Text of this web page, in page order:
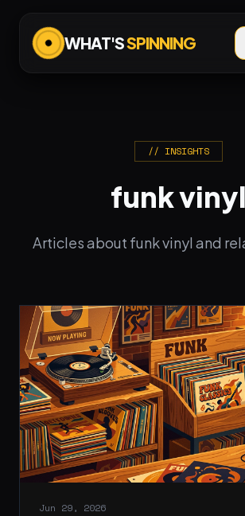
WHAT'SSPINNING
// INSIGHTS
funk vinyl
Articles about funk vinyl and
Jun 29, 2026